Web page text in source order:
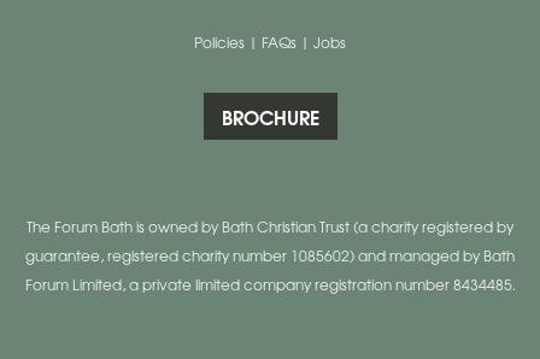
Policies | FAQs | Jobs
BROCHURE
The Forum Bath is owned by Bath Christian Trust (a charity registered by
guarantee, registered charity number 1085602) and managed by Bath
Forum Limited, a private limited company registration number 8434485.